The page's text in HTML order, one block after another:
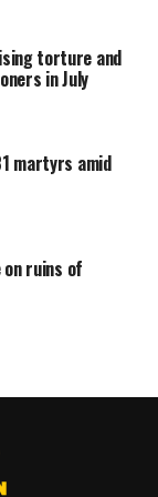
GAZAtorture and
in July
martyrs amid
ruins of